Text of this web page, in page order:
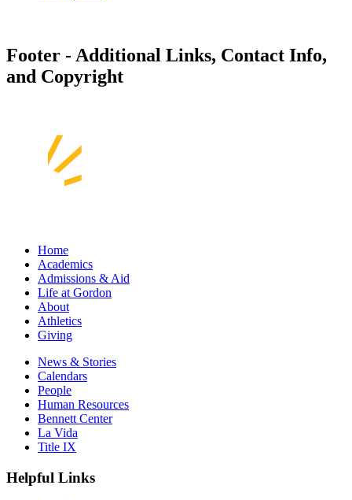
Footer - Additional Links, Contact Info,
and Copyright
Home
Academics
Admissions & Aid
Life at Gordon
About
Athletics
Giving
News & Stories
Calendars
People
Human Resources
Bennett Center
La Vida
Title IX
Helpful Links